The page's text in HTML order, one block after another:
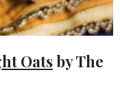
Oatsby The